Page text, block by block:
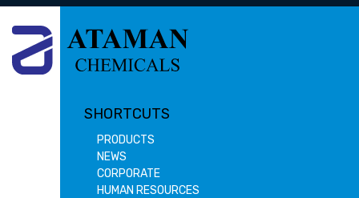
SHORTCUTS
PRODUCTS
NEWS
CORPORATE
HUMAN RESOURCES